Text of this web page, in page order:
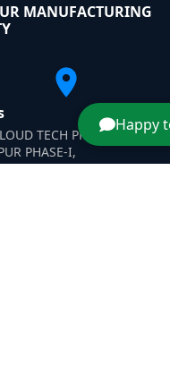
Happy
MANUFACTURING
TECH PRIVATE
PHASE-I,
PUR INDUSTRIAL